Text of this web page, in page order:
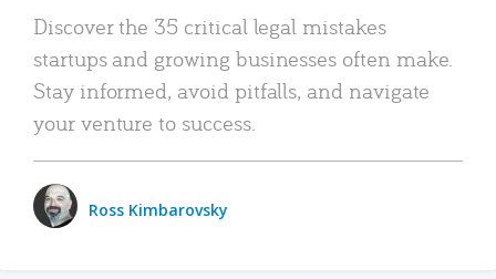
Discover the 35 critical legal mistakes
startups and growing businesses often make.
Stay informed, avoid pitfalls, and navigate
your venture to success.
Ross Kimbarovsky